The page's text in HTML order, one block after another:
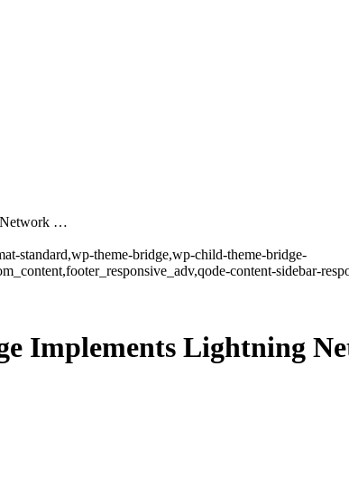
Network …
standard,wp-theme-bridge,wp-child-theme-bridge-
content-sidebar-
Implements Lightning